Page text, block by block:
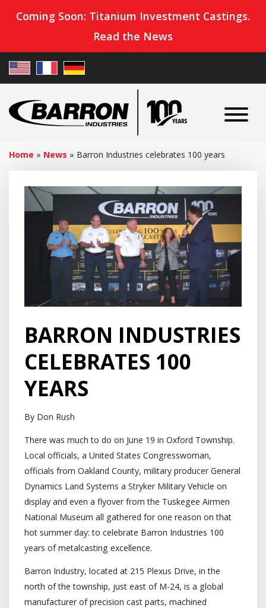
Coming Soon: Titanium Investment Castings.
Read the News
Home » News » Barron Industries celebrates 100 years
BARRON INDUSTRIES
CELEBRATES 100
YEARS
By Don Rush
There was much to do on June 19 in Oxford Township.
Local officials, a United States Congresswoman,
officials from Oakland County, military producer General
Dynamics Land Systems a Stryker Military Vehicle on
display and even a flyover from the Tuskegee Airmen
National Museum all gathered for one reason on that
hot summer day: to celebrate Barron Industries 100
years of metalcasting excellence.
Barron Industry, located at 215 Plexus Drive, in the
north of the township, just east of M-24, is a global
manufacturer of precision cast parts, machined